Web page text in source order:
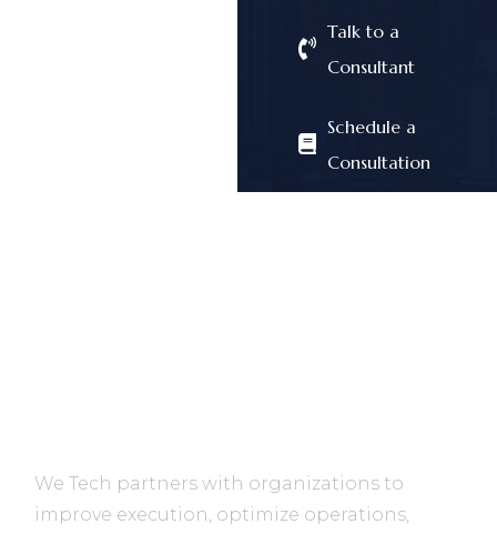
Talk to a
Consultant
Schedule a
Consultation
We Tech partners with organizations to
improve execution, optimize operations,